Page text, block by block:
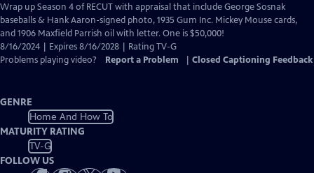
has
Closed
Captions
Wrap up Season 4 of RECUT with appraisal that include George Sosnak
baseballs & Hank Aaron-signed photo, 1935 Gum Inc. Mickey Mouse cards,
and 1906 Maxfield Parrish oil with letter. One is $50,000!
8/16/2024 | Expires 8/16/2028 | Rating TV-G
Problems playing video?
Report a Problem Closed Captioning Feedback
GENRE
Home And How To
MATURITY RATING
TV-G
FOLLOW US